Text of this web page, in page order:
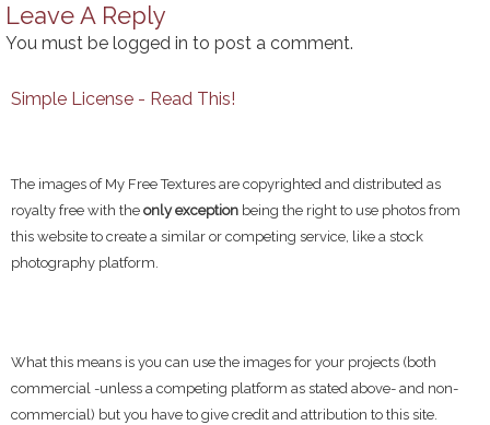
Leave A Reply
You must be logged in to post a comment.
Simple License - Read This!
The images of My Free Textures are copyrighted and distributed as
royalty free with the only exception being the right to use photos from
this website to create a similar or competing service, like a stock
photography platform.
What this means is you can use the images for your projects (both
commercial -unless a competing platform as stated above- and non-
commercial) but you have to give credit and attribution to this site.